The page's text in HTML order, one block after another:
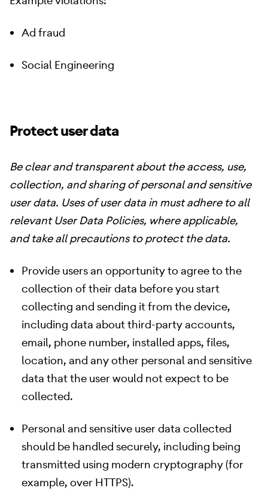
Ad fraud
Social Engineering
Protect user data
Be clear and transparent about the access, use,
collection, and sharing of personal and sensitive
user data. Uses of user data in must adhere to all
relevant User Data Policies, where applicable,
and take all precautions to protect the data.
Provide users an opportunity to agree to the
collection of their data before you start
collecting and sending it from the device,
including data about third-party accounts,
email, phone number, installed apps, files,
location, and any other personal and sensitive
data that the user would not expect to be
collected.
Personal and sensitive user data collected
should be handled securely, including being
transmitted using modern cryptography (for
example, over HTTPS).